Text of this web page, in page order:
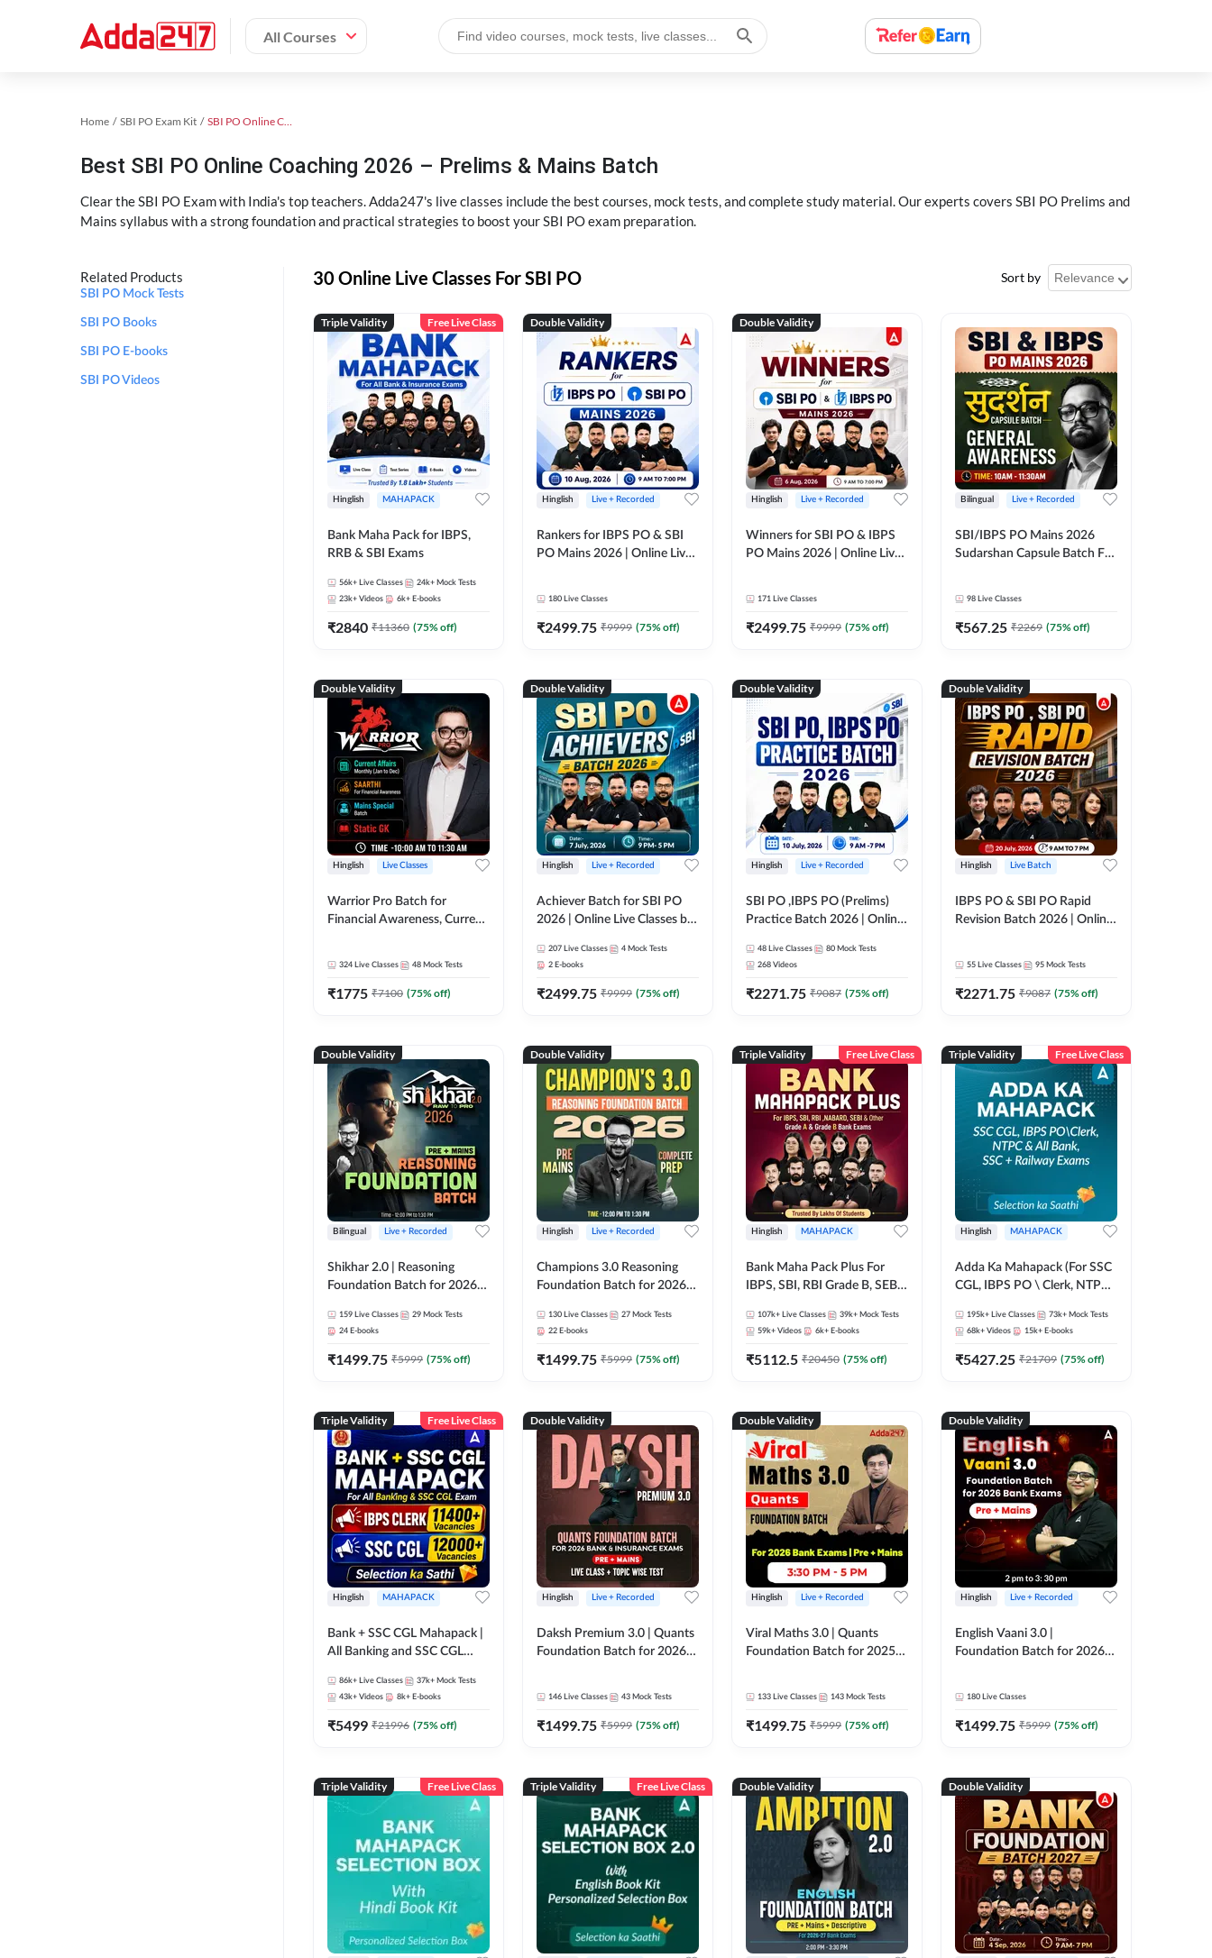
All Courses
Home SBI PO Exam Kit SBI PO Online Coaching
Best SBI PO Online Coaching 2026 – Prelims & Mains Batch
Clear the SBI PO Exam with India's top teachers. Adda247's live classes include the best courses, mock tests, and complete study material. Our experts covers SBI PO Prelims and
Mains syllabus with a strong foundation and practical strategies to boost your SBI PO exam preparation.
Related Products
SBI PO Mock Tests
SBI PO Books
SBI PO E-books
SBI PO Videos
30 Online Live Classes For SBI PO Sort by
Triple Validity Free Live Class
Hinglish MAHAPACK
Bank Maha Pack for IBPS,
RRB & SBI Exams
56k+ Live Classes 24k+ Mock Tests
23k+ Videos 6k+ E-books
₹2840 ₹11360 (75% off)
Double Validity
Hinglish Live + Recorded
Rankers for IBPS PO & SBI
PO Mains 2026 | Online Live
180 Live Classes
₹2499.75 ₹9999 (75% off)
Double Validity
Hinglish Live + Recorded
Winners for SBI PO & IBPS
PO Mains 2026 | Online Live
171 Live Classes
₹2499.75 ₹9999 (75% off)
Bilingual Live + Recorded
SBI/IBPS PO Mains 2026
Sudarshan Capsule Batch For
98 Live Classes
₹567.25 ₹2269 (75% off)
Double Validity
Hinglish Live Classes
Warrior Pro Batch for
Financial Awareness, Current
324 Live Classes 48 Mock Tests
₹1775 ₹7100 (75% off)
Double Validity
Hinglish Live + Recorded
Achiever Batch for SBI PO
2026 | Online Live Classes by
207 Live Classes 4 Mock Tests
2 E-books
₹2499.75 ₹9999 (75% off)
Double Validity
Hinglish Live + Recorded
SBI PO ,IBPS PO (Prelims)
Practice Batch 2026 | Online
48 Live Classes 80 Mock Tests
268 Videos
₹2271.75 ₹9087 (75% off)
Double Validity
Hinglish Live Batch
IBPS PO & SBI PO Rapid
Revision Batch 2026 | Online
55 Live Classes 95 Mock Tests
₹2271.75 ₹9087 (75% off)
Double Validity
Bilingual Live + Recorded
Shikhar 2.0 | Reasoning
Foundation Batch for 2026
Online Live Classes by Adda
247
159 Live Classes 29 Mock Tests
24 E-books
₹1499.75 ₹5999 (75% off)
Double Validity
Hinglish Live + Recorded
Champions 3.0 Reasoning
Foundation Batch for 2026
Online Live + Recorded
Classes by Adda 247
130 Live Classes 27 Mock Tests
22 E-books
₹1499.75 ₹5999 (75% off)
Triple Validity Free Live Class
Hinglish MAHAPACK
Bank Maha Pack Plus For
IBPS, SBI, RBI Grade B, SEBI
and Other Grade A & Grade B
Bank Exams
107k+ Live Classes 39k+ Mock Tests
59k+ Videos 6k+ E-books
₹5112.5 ₹20450 (75% off)
Triple Validity Free Live Class
Hinglish MAHAPACK
Adda Ka Mahapack (For SSC
CGL, IBPS PO \ Clerk, NTPC
Exams)
195k+ Live Classes 73k+ Mock Tests
68k+ Videos 15k+ E-books
₹5427.25 ₹21709 (75% off)
Triple Validity Free Live Class
Hinglish MAHAPACK
Bank + SSC CGL Mahapack |
All Banking and SSC CGL
86k+ Live Classes 37k+ Mock Tests
43k+ Videos 8k+ E-books
₹5499 ₹21996 (75% off)
Double Validity
Hinglish Live + Recorded
Daksh Premium 3.0 | Quants
Foundation Batch for 2026
Classes by Adda 247 | Online
Live Classes by Adda 247
146 Live Classes 43 Mock Tests
₹1499.75 ₹5999 (75% off)
Double Validity
Hinglish Live + Recorded
Viral Maths 3.0 | Quants
Foundation Batch for 2025-
133 Live Classes 143 Mock Tests
₹1499.75 ₹5999 (75% off)
Double Validity
Hinglish Live + Recorded
English Vaani 3.0 |
Foundation Batch for 2026
180 Live Classes
₹1499.75 ₹5999 (75% off)
Triple Validity Free Live Class Triple Validity Free Live Class Double Validity Double Validity